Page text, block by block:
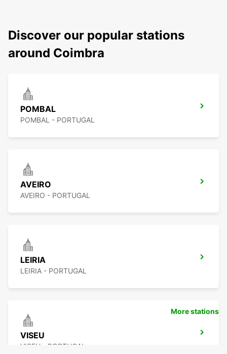
Discover our popular stations
around Coimbra
POMBAL
POMBAL - PORTUGAL
AVEIRO
AVEIRO - PORTUGAL
LEIRIA
LEIRIA - PORTUGAL
VISEU
VISEU - PORTUGAL
More stations